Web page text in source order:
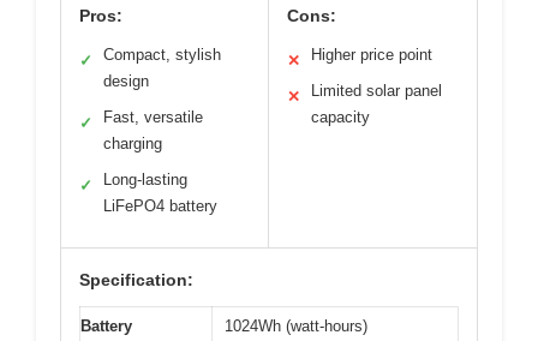
Pros:
✓
Compact, stylish
design
✓
Fast, versatile
charging
✓
Long-lasting
LiFePO4 battery
Cons:
✕ Higher price point
✕
Limited solar panel
capacity
Specification:
Battery
1024Wh (watt-hours)